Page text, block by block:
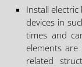
Install
devices in
times and
elements
related